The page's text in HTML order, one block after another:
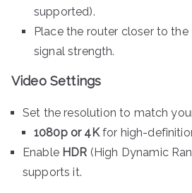
supported).
Place the router closer to
signal strength.
Video Settings
Set the resolution to match
1080p or 4Kfor high-
Enable HDR (High Dynamic
supports it.